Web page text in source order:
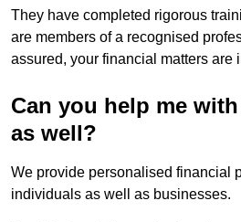
They have completed rigorous
are members of a recognised
assured, your financial matters are
Can you help me
as well?
We provide personalised financial
individuals as well as businesses.